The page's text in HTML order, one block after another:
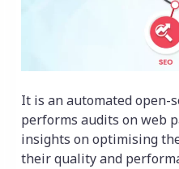
It is an automated open-
performs audits on web
insights on optimising
their quality and